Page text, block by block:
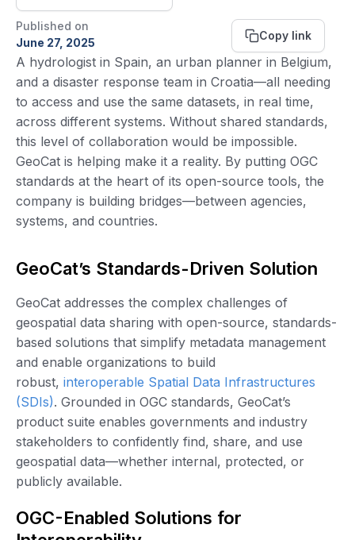
Published on
June 27, 2025
Copy link
A hydrologist in Spain, an urban planner in Belgium,
and a disaster response team in Croatia—all needing
to access and use the same datasets, in real time,
across different systems. Without shared standards,
this level of collaboration would be impossible.
GeoCat is helping make it a reality. By putting OGC
standards at the heart of its open-source tools, the
company is building bridges—between agencies,
systems, and countries.
GeoCat’s Standards-Driven Solution
GeoCat addresses the complex challenges of
geospatial data sharing with open-source, standards-
based solutions that simplify metadata management
and enable organizations to build
robust, interoperable Spatial Data Infrastructures
(SDIs). Grounded in OGC standards, GeoCat’s
product suite enables governments and industry
stakeholders to confidently find, share, and use
geospatial data—whether internal, protected, or
publicly available.
OGC-Enabled Solutions for